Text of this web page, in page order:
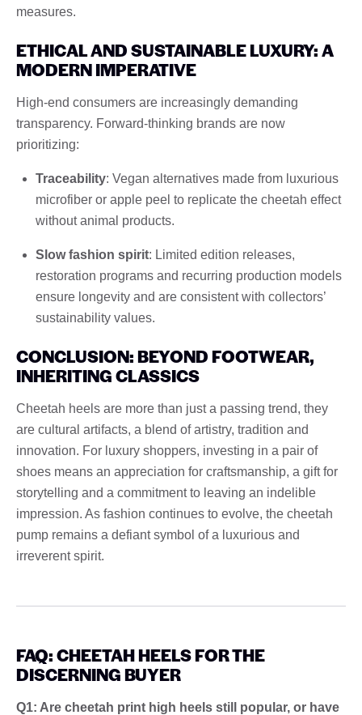
measures.
ETHICAL AND SUSTAINABLE LUXURY: A
MODERN IMPERATIVE
High-end consumers are increasingly demanding
transparency. Forward-thinking brands are now
prioritizing:
Traceability: Vegan alternatives made from luxurious
microfiber or apple peel to replicate the cheetah effect
without animal products.
Slow fashion spirit: Limited edition releases,
restoration programs and recurring production models
ensure longevity and are consistent with collectors’
sustainability values.
CONCLUSION: BEYOND FOOTWEAR,
INHERITING CLASSICS
Cheetah heels are more than just a passing trend, they
are cultural artifacts, a blend of artistry, tradition and
innovation. For luxury shoppers, investing in a pair of
shoes means an appreciation for craftsmanship, a gift for
storytelling and a commitment to leaving an indelible
impression. As fashion continues to evolve, the cheetah
pump remains a defiant symbol of a luxurious and
irreverent spirit.
FAQ: CHEETAH HEELS FOR THE
DISCERNING BUYER
Q1: Are cheetah print high heels still popular, or have